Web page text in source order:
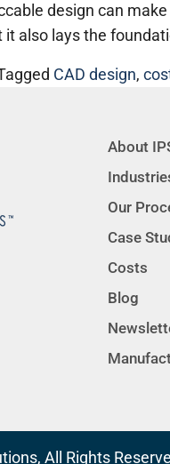
design can
also lays the
CAD design,
About
Our
Case
Costs
Blog
, All Rights